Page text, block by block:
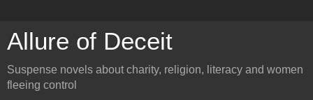
Allure of Deceit
Suspense novels about charity, religion, literacy and women
fleeing control